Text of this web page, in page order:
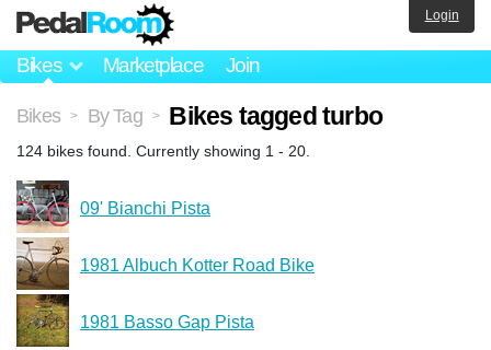
Bikes Marketplace Join
Login
Bikes > By Tag > Bikes tagged turbo
124 bikes found. Currently showing 1 - 20.
09' Bianchi Pista
1981 Albuch Kotter Road Bike
1981 Basso Gap Pista